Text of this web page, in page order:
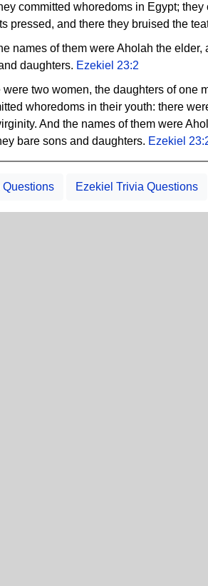
committed whoredoms in Egypt;
pressed, and there they bruised the
names of them were Aholah the
daughters. Ezekiel 23:2
were two women, the daughters of one
whoredoms in their youth: there
And the names of them were
bare sons and daughters. Ezekiel
Ezekiel Trivia Questions